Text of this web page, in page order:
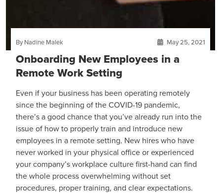
By Nadine Malek May 25, 2021
Onboarding New Employees in a
Remote Work Setting
Even if your business has been operating remotely
since the beginning of the COVID-19 pandemic,
there’s a good chance that you’ve already run into the
issue of how to properly train and introduce new
employees in a remote setting. New hires who have
never worked in your physical office or experienced
your company’s workplace culture first-hand can find
the whole process overwhelming without set
procedures, proper training, and clear expectations.